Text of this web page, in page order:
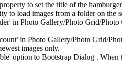
to set the title of the
to load images from a folder on the
in Photo Gallery/Photo Grid/
in Photo Gallery/Photo Grid/
images only.
option to Bootstrap Dialog .